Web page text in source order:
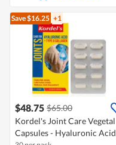
Save $16.25 +1
$48.75 $65.00
Kordel's Joint Care Vegetal
Capsules - Hyaluronic Acid